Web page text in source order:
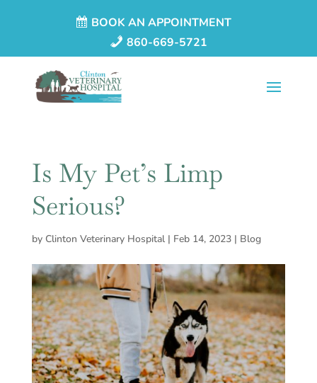
BOOK AN APPOINTMENT
860-669-5721
Is My Pet’s Limp
Serious?
by Clinton Veterinary Hospital| Feb 14, 2023| Blog